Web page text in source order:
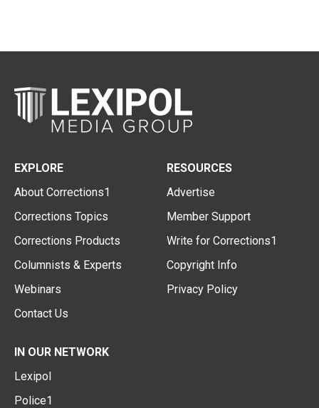
EXPLORE
About Corrections1
Corrections Topics
Corrections Products
Columnists & Experts
Webinars
Contact Us
RESOURCES
Advertise
Member Support
Write for Corrections1
Copyright Info
Privacy Policy
IN OUR NETWORK
Lexipol
Police1